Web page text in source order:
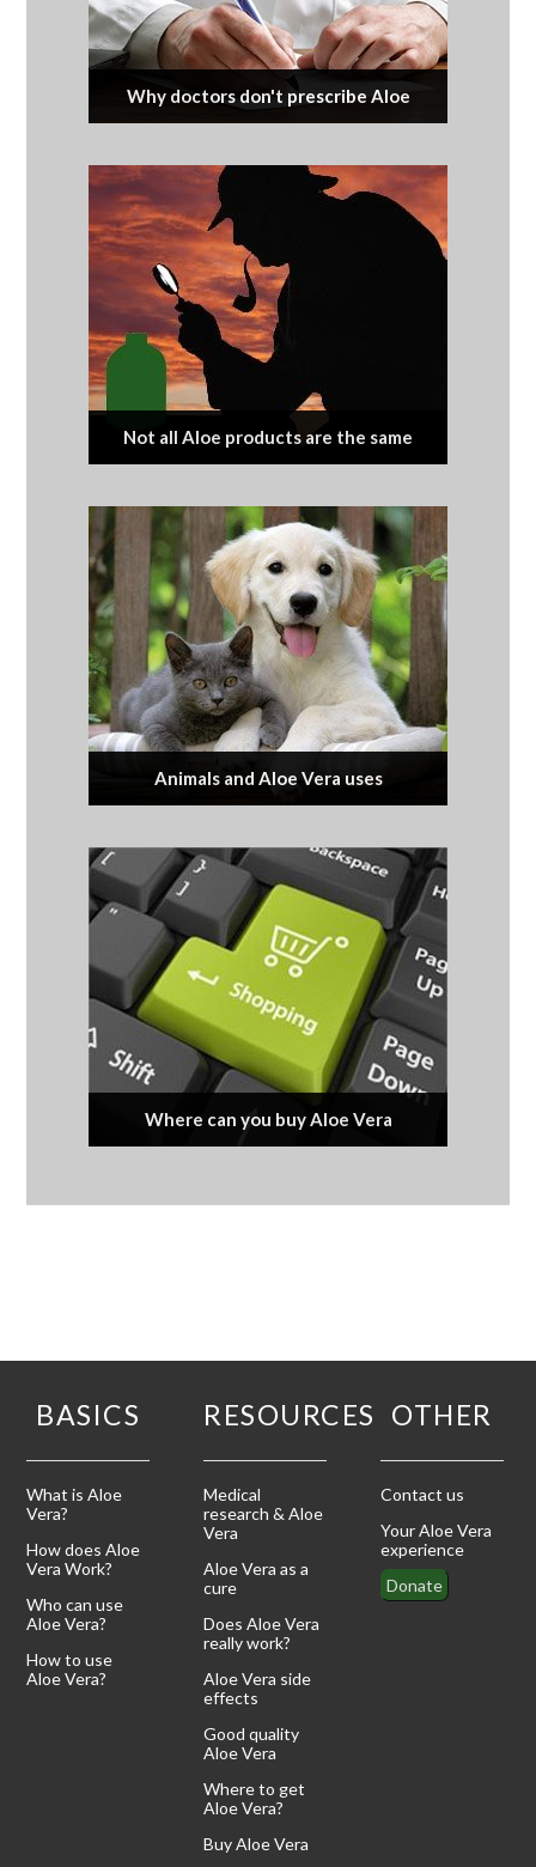
Why doctors don't prescribe Aloe
Not all Aloe products are the same
Animals and Aloe Vera uses
Where can you buy Aloe Vera
BASICS
What is Aloe
Vera?
How does Aloe
Vera Work?
Who can use
Aloe Vera?
How to use
Aloe Vera?
RESOURCES
Medical
research & Aloe
Vera
Aloe Vera as a
cure
Does Aloe Vera
really work?
Aloe Vera side
effects
Good quality
Aloe Vera
Where to get
Aloe Vera?
Buy Aloe Vera
OTHER
Contact us
Your Aloe Vera
experience
Donate